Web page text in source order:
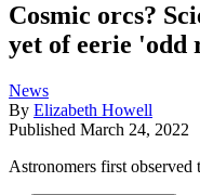
Cosmic orcs?
yet of eerie 'odd
News
By Elizabeth Howell
Published March 24, 2022
Astronomers first observed